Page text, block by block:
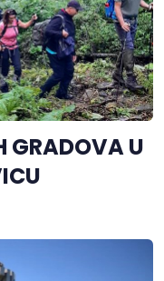
GRADOVA U